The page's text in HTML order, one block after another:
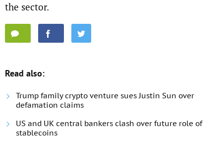
the sector.
Read also:
Trump family crypto venture sues Justin Sun over
defamation claims
US and UK central bankers clash over future role of
stablecoins